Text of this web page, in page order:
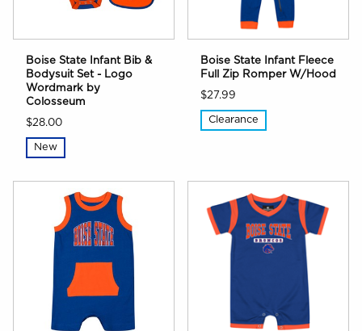
Boise State Infant Bib &
Bodysuit Set - Logo
Wordmark by
Colosseum
$28.00
New
Boise State Infant Fleece
Full Zip Romper W/Hood
$27.99
Clearance